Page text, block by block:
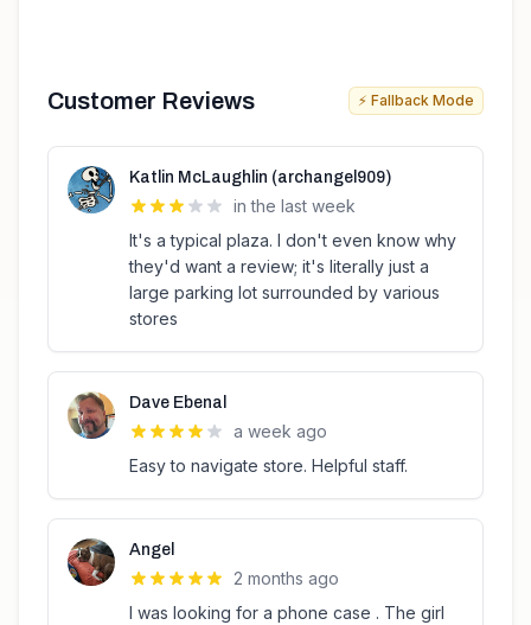
Customer Reviews ⚡ Fallback Mode
Katlin McLaughlin (archangel909)
in the last week
It's a typical plaza. I don't even know why
they'd want a review; it's literally just a
large parking lot surrounded by various
stores
Dave Ebenal
a week ago
Easy to navigate store. Helpful staff.
Angel
2 months ago
I was looking for a phone case . The girl